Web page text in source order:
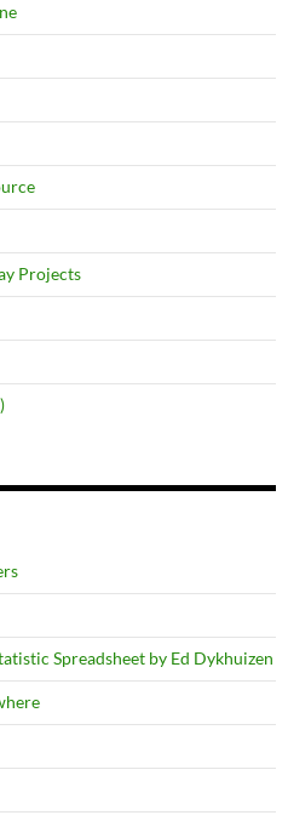
Projects
Spreadsheet by Ed Dykhuizen